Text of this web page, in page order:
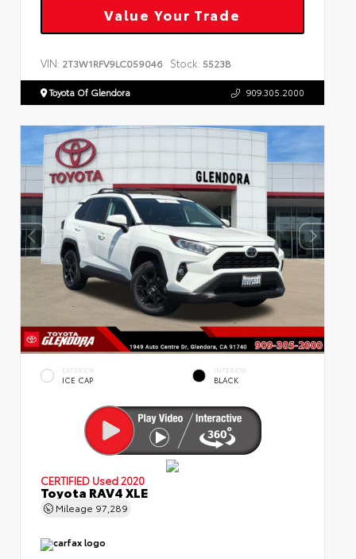
Value Your Trade
VIN: 2T3W1RFV9LC059046 Stock: 5523B
Toyota Of Glendora 909.305.2000
EXTERIOR
ICE CAP
INTERIOR
BLACK
CERTIFIED Used 2020
Toyota RAV4 XLE
Mileage 97,289